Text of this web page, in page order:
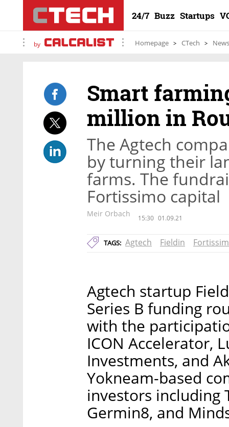
24/7 Buzz Startups
by Homepage CTech News
Smart
million in
The Agtech
by turning their
farms. The
Fortissimo capital
Meir Orbach 15:30 01.09.21
TAGS: Agtech Fieldin
Agtech startup
Series B funding
with the
ICON Accelerator,
Investments, and
Yokneam-based
investors including
Germin8, and